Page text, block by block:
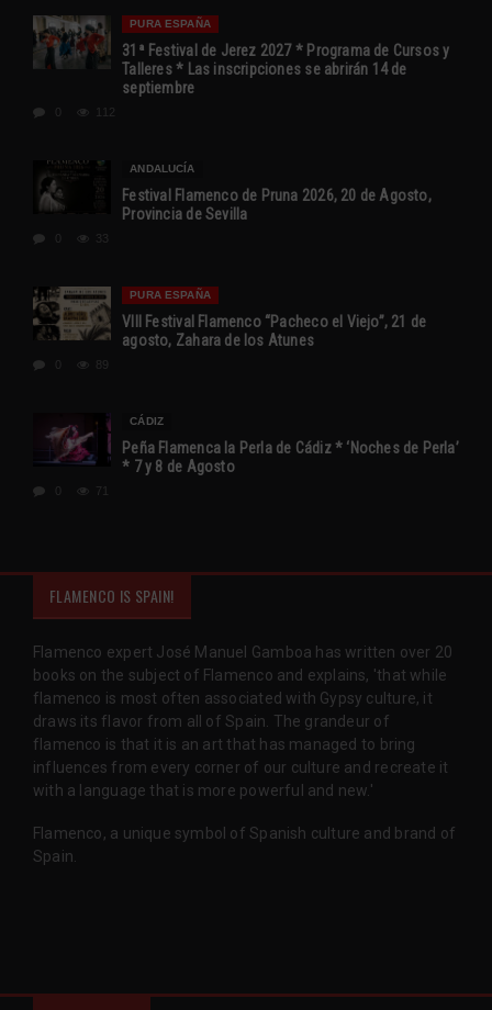
PURA ESPAÑA
31ª Festival de Jerez 2027 * Programa de Cursos y
Talleres * Las inscripciones se abrirán 14 de
septiembre
ANDALUCÍA
Festival Flamenco de Pruna 2026, 20 de Agosto,
Provincia de Sevilla
33
PURA ESPAÑA
VIII Festival Flamenco “Pacheco el Viejo”, 21 de
agosto, Zahara de los Atunes
89
CÁDIZ
Peña Flamenca la Perla de Cádiz * ‘Noches de Perla’
* 7 y 8 de Agosto
71
FLAMENCO IS SPAIN!
Flamenco expert José Manuel Gamboa has written over 20
books on the subject of Flamenco and explains, 'that while
flamenco is most often associated with Gypsy culture, it
draws its flavor from all of Spain. The grandeur of
flamenco is that it is an art that has managed to bring
influences from every corner of our culture and recreate it
with a language that is more powerful and new.'
Flamenco, a unique symbol of Spanish culture and brand of
Spain.